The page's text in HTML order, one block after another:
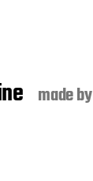
made by